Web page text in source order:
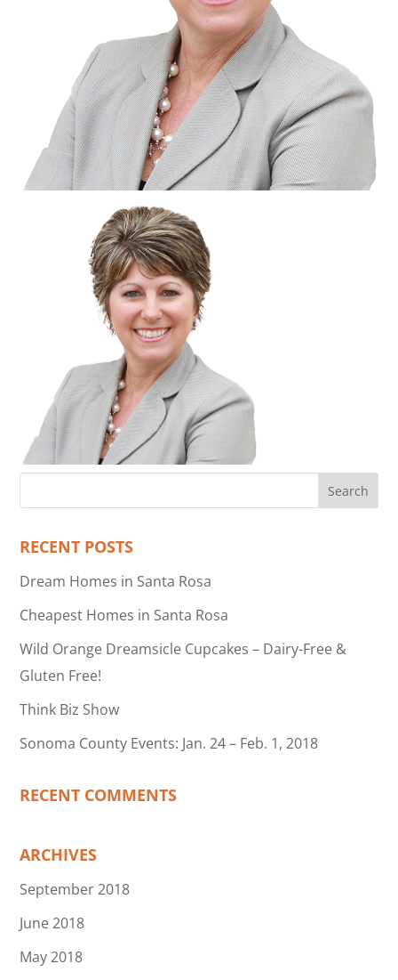
RECENT POSTS
Dream Homes in Santa Rosa
Cheapest Homes in Santa Rosa
Wild Orange Dreamsicle Cupcakes – Dairy-Free &
Gluten Free!
Think Biz Show
Sonoma County Events: Jan. 24 – Feb. 1, 2018
RECENT COMMENTS
ARCHIVES
September 2018
June 2018
May 2018